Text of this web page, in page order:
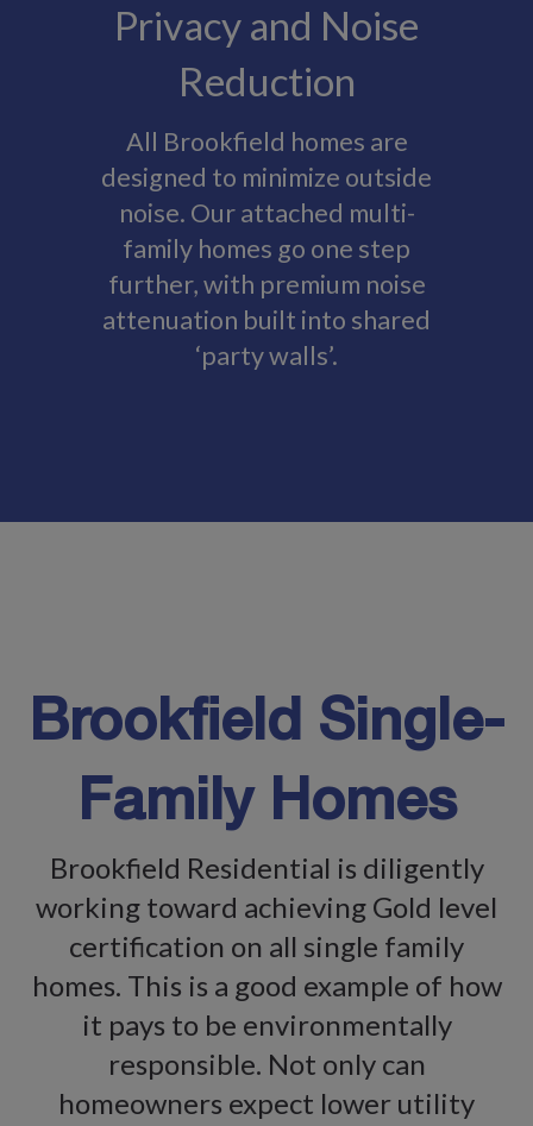
Privacy and Noise
Reduction
All Brookfield homes are
designed to minimize outside
noise. Our attached multi-
family homes go one step
further, with premium noise
attenuation built into shared
‘party walls’.
Brookfield Single-
Family Homes
Brookfield Residential is diligently
working toward achieving Gold level
certification on all single family
homes. This is a good example of how
it pays to be environmentally
responsible. Not only can
homeowners expect lower utility